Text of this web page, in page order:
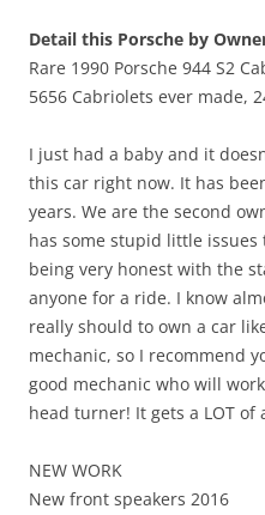
Detail this Porsche by
Rare 1990 Porsche 944 S2
5656 Cabriolets ever made,
I just had a baby and it
this car right now. It has
years. We are the second
has some stupid little issues
being very honest with the
anyone for a ride. I know
really should to own a car
mechanic, so I recommend
good mechanic who will
head turner! It gets a LOT
NEW WORK
New front speakers 2016